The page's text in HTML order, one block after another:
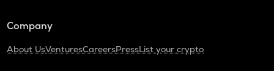
Company
About UsVenturesCareersPressList your crypto